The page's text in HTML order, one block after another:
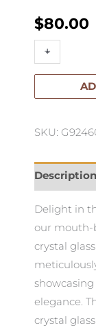
$80.00
-
Mixology
Tumbler
quantity
+
SKU:
Description
Delight in
our mouth-
crystal
elegance.
crystal